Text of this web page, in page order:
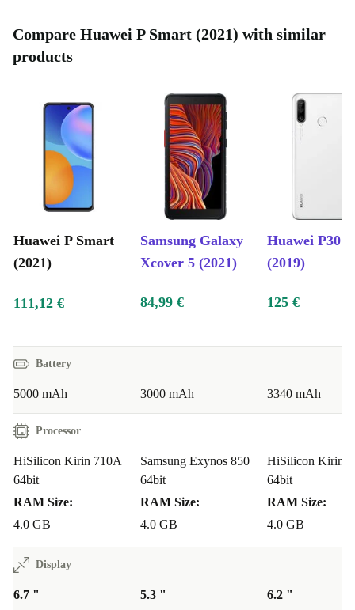
Compare Huawei P Smart (2021) with similar
products
Huawei P Smart
(2021)
Samsung Galaxy
Xcover 5 (2021)
Huawei P30
(2019)
111,12 € 84,99 € 125 €
Battery
5000 mAh 3000 mAh 3340 mAh
Processor
HiSilicon Kirin 710A
64bit
RAM Size:
4.0 GB
Samsung Exynos 850
64bit
RAM Size:
4.0 GB
HiSilicon Kirin
64bit
RAM Size:
4.0 GB
Display
6.7 " 5.3 " 6.2 "